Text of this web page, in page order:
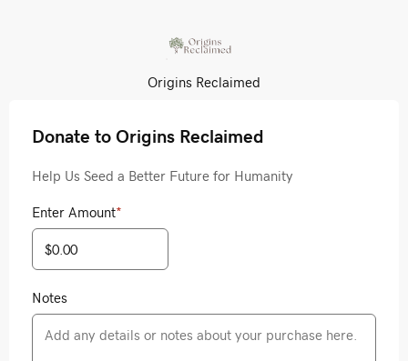
Origins Reclaimed
Donate to Origins Reclaimed
Help Us Seed a Better Future for Humanity
Enter Amount*
Notes